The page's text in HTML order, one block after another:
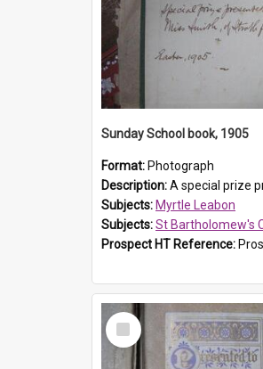
Sunday School book, 1905
Format: Photograph
Description:A special prize presented to Myrtle Linda Leabon of St Bartholomew's Church Sunday School, Prospect, by teacher Miss Smith of Strathfield at Easter of
Subjects: Myrtle Leabon
Subjects:St Bartholomew's Church of England,
Prospect HT Reference:
Select
Item